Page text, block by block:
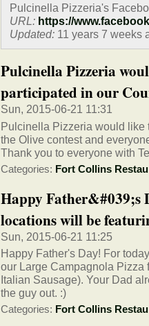
Pulcinella Pizzeria's
URL: https://
Updated:11 years 7 weeks
Pulcinella Pizzeria
participated in our
Sun, 2015-06-21 11:31
Pulcinella Pizzeria would like
the Olive contest and
Thank you to everyone with
Categories: Fort Collins
Happy Father&#039;s
locations will be
Sun, 2015-06-21 11:25
Happy Father's Day! For
our Large Campagnola
Italian Sausage). Your Dad
the guy out. :)
Categories: Fort Collins